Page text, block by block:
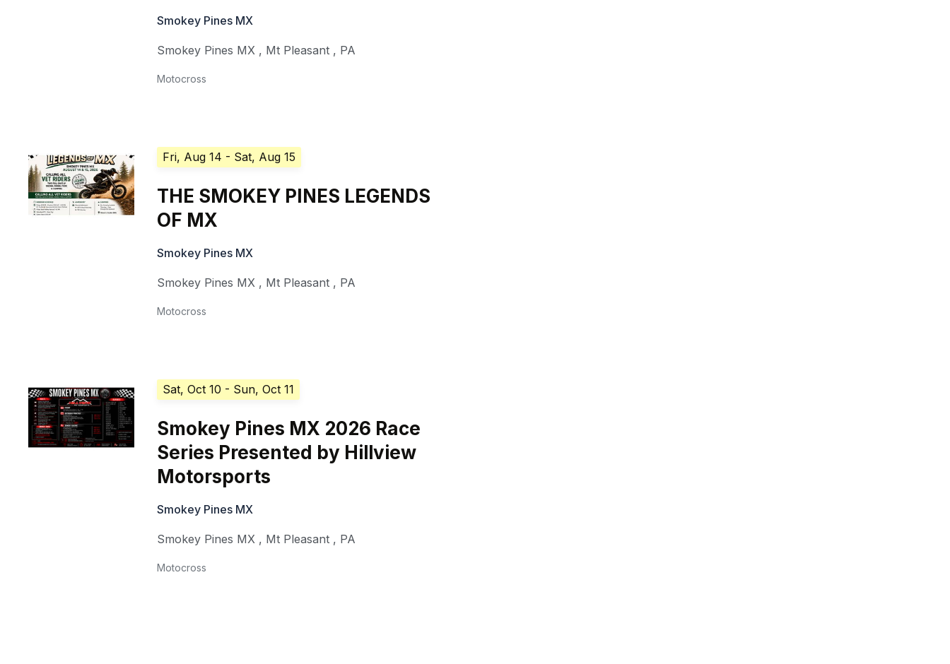
Smokey Pines MX
Smokey Pines MX , Mt Pleasant , PA
Motocross
Fri, Aug 14 - Sat, Aug 15
THE SMOKEY PINES LEGENDS
OF MX
Smokey Pines MX
Smokey Pines MX , Mt Pleasant , PA
Motocross
Sat, Oct 10 - Sun, Oct 11
Smokey Pines MX 2026 Race
Series Presented by Hillview
Motorsports
Smokey Pines MX
Smokey Pines MX , Mt Pleasant , PA
Motocross